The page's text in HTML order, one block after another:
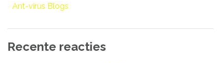
Ant-virus Blogs
Recente reacties